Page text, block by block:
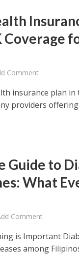
Coverage
Comment
insurance plan in
providers
Guide to
What
Comment
is Important
among